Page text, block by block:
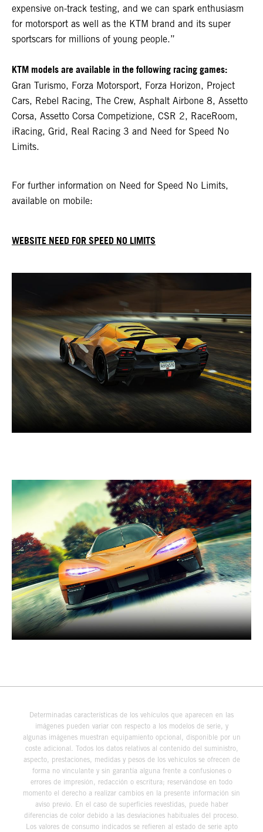
expensive on-track testing, and we can spark enthusiasm
for motorsport as well as the KTM brand and its super
sportscars for millions of young people.”
KTM models are available in the following racing games:
Gran Turismo, Forza Motorsport, Forza Horizon, Project
Cars, Rebel Racing, The Crew, Asphalt Airbone 8, Assetto
Corsa, Assetto Corsa Competizione, CSR 2, RaceRoom,
iRacing, Grid, Real Racing 3 and Need for Speed No
Limits.
For further information on Need for Speed No Limits,
available on mobile:
WEBSITE NEED FOR SPEED NO LIMITS
Determinadas características de los vehículos que aparecen en las
imágenes pueden variar con respecto a los modelos de serie, y
algunas imágenes muestran equipamiento opcional, disponible por un
coste adicional. Todos los datos relativos al contenido del suministro,
aspecto, prestaciones, medidas y pesos de los vehículos se ofrecen de
forma no vinculante y sin garantía alguna frente a confusiones o
errores de impresión, redacción o escritura; reservándose en todo
momento el derecho a realizar cambios en la presente información sin
aviso previo. En el caso de superficies revestidas, puede haber
diferencias de color debido a las desviaciones habituales del proceso.
Los valores de consumo indicados se refieren al estado de serie apto